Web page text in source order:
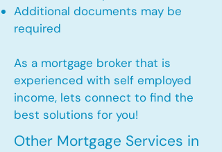
Additional documents may be
required
As a mortgage broker that is
experienced with self employed
income, lets connect to find the
best solutions for you!
Other Mortgage Services in